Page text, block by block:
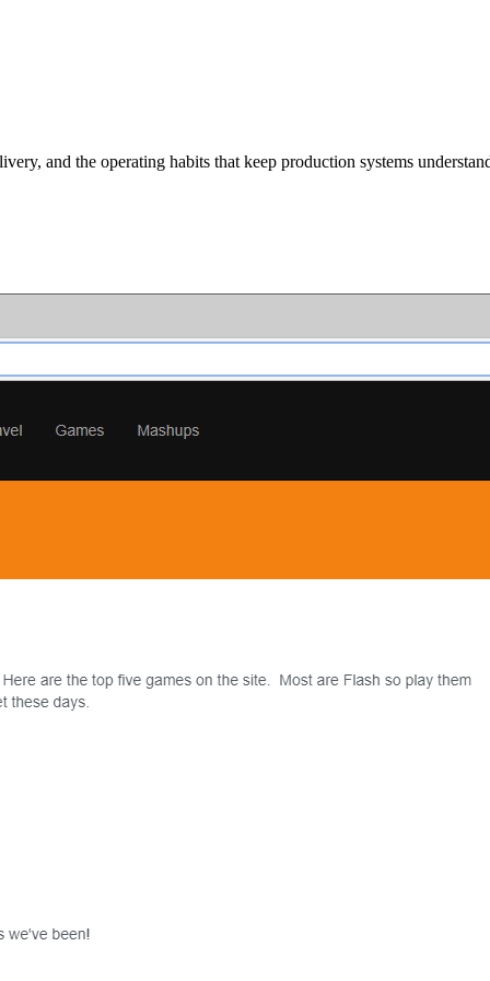
and the operating habits that keep production systems